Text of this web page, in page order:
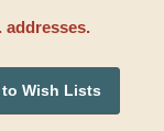
addresses.
Wish Lists